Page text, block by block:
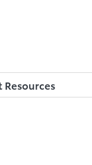
Resources